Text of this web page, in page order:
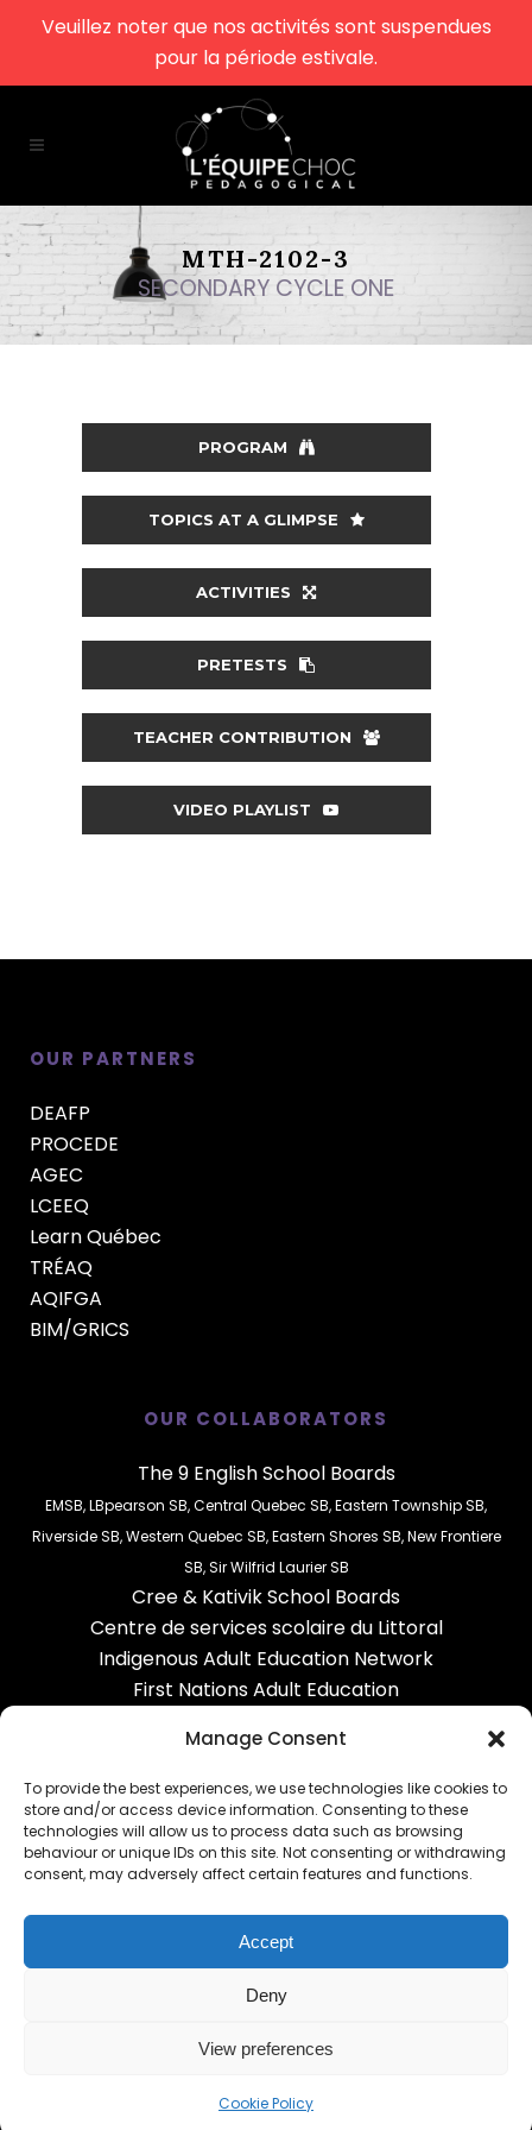
Veuillez noter que nos activités sont suspendues
pour la période estivale.
Manage Consent
To provide the best experiences, we use technologies like cookies to
store and/or access device information. Consenting to these
technologies will allow us to process data such as browsing
behaviour or unique IDs on this site. Not consenting or withdrawing
consent, may adversely affect certain features and functions.
Accept
Deny
View preferences
Cookie Policy
MTH-2102-3
SECONDARY CYCLE ONE
PROGRAM
TOPICS AT A GLIMPSE
ACTIVITIES
PRETESTS
TEACHER CONTRIBUTION
VIDEO PLAYLIST
OUR PARTNERS
DEAFP
PROCEDE
AGEC
LCEEQ
Learn Québec
TRÉAQ
AQIFGA
BIM/GRICS
OUR COLLABORATORS
The 9 English School Boards
EMSB,LBpearson SB,Central Quebec SB,Eastern Township SB,
Riverside SB,Western Quebec SB,Eastern Shores SB,New Frontiere
SB,Sir Wilfrid Laurier SB
Cree& KativikSchool Boards
Centre de services scolaire du Littoral
Indigenous Adult Education Network
First Nations Adult Education
OUR NETWORK
Carrefour FGA
© Carrefour FGA - AGE English Community 2020-2026